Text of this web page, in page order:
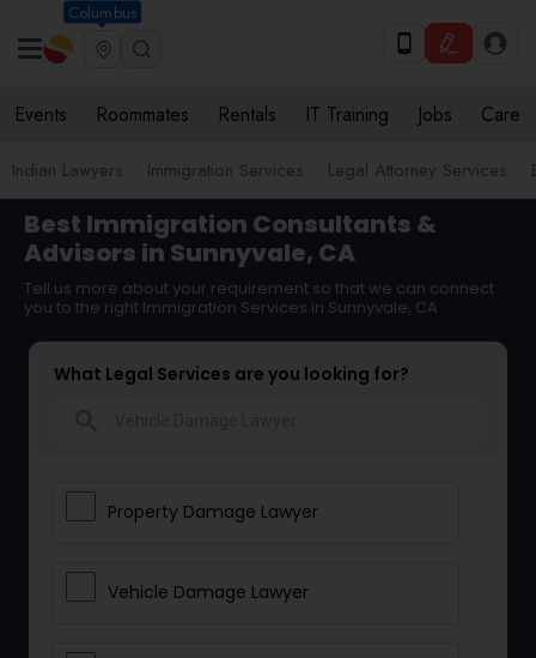
Columbus
Events Roommates Rentals IT Training Jobs Care
Indian Lawyers Immigration Services Legal Attorney Services
Best Immigration Consultants &
Advisors in Sunnyvale, CA
Tell us more about your requirement so that we can connect
you to the right Immigration Services in Sunnyvale, CA
What Legal Services are you looking for?
Property Damage Lawyer
Vehicle Damage Lawyer